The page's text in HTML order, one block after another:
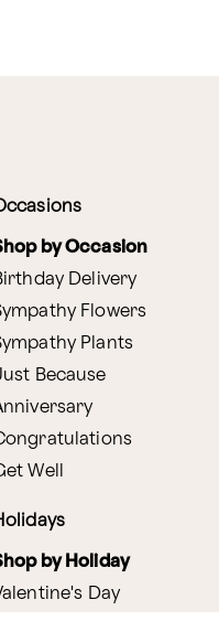
by Occasion
Delivery
Flowers
Plants
Because
Well
by Holiday
Day